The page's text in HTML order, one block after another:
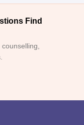
Find